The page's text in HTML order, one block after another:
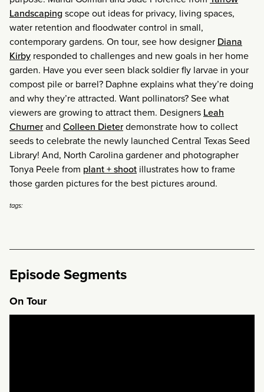
Landscaping scope out ideas for privacy, living spaces,
water retention and floodwater control in small,
contemporary gardens. On tour, see how designer Diana
Kirby responded to challenges and new goals in her home
garden. Have you ever seen black soldier fly larvae in your
compost pile or barrel? Daphne explains what they’re doing
and why they’re attracted. Want pollinators? See what
viewers are growing to attract them. Designers Leah
Churnerand Colleen Dieterdemonstrate how to collect
seeds to celebrate the newly launched Central Texas Seed
Library! And, North Carolina gardener and photographer
Tonya Peele from plant + shoot illustrates how to frame
those garden pictures for the best pictures around.
tags:
Episode Segments
On Tour